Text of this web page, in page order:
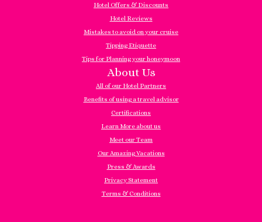
Hotel Offers & Discounts
Hotel Reviews
Mistakes to avoid on your cruise
Tipping Etiquette
Tips for Planning your honeymoon
About Us
All of our Hotel Partners
Benefits of using a travel advisor
Certifications
Learn More about us
Meet our Team
Our Amazing Vacations
Press & Awards
Privacy Statement
Terms & Conditions